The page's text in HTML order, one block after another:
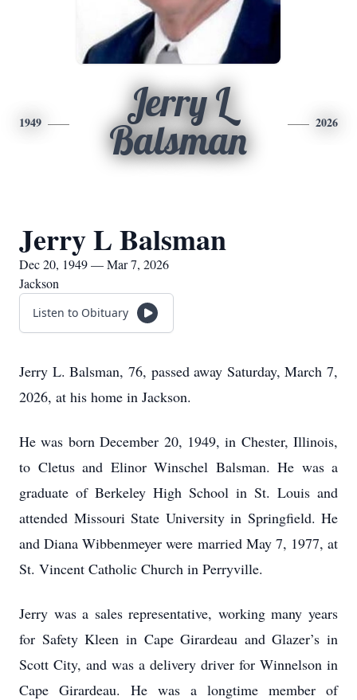
1949
Jerry L
Balsman
2026
Jerry L Balsman
Dec 20, 1949 — Mar 7, 2026
Jackson
Listen to Obituary
Jerry L. Balsman, 76, passed away Saturday, March 7,
2026, at his home in Jackson.
He was born December 20, 1949, in Chester, Illinois,
to Cletus and Elinor Winschel Balsman. He was a
graduate of Berkeley High School in St. Louis and
attended Missouri State University in Springfield. He
and Diana Wibbenmeyer were married May 7, 1977, at
St. Vincent Catholic Church in Perryville.
Jerry was a sales representative, working many years
for Safety Kleen in Cape Girardeau and Glazer’s in
Scott City, and was a delivery driver for Winnelson in
Cape Girardeau. He was a longtime member of